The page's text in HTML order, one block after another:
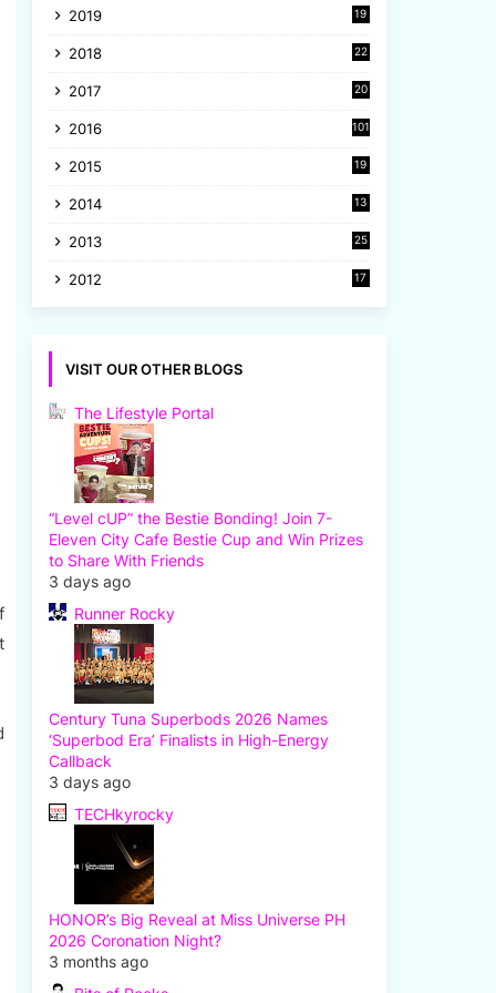
2019
19
2018
22
2017
20
2016 101
2015
19
2014
13
2013
25
2012
17
VISIT OUR OTHER BLOGS
The Lifestyle Portal
“Level cUP” the Bestie Bonding! Join 7-
Eleven City Cafe Bestie Cup and Win Prizes
to Share With Friends
3 days ago
Runner Rocky
Century Tuna Superbods 2026 Names
‘Superbod Era’ Finalists in High-Energy
Callback
3 days ago
TECHkyrocky
HONOR’s Big Reveal at Miss Universe PH
2026 Coronation Night?
3 months ago